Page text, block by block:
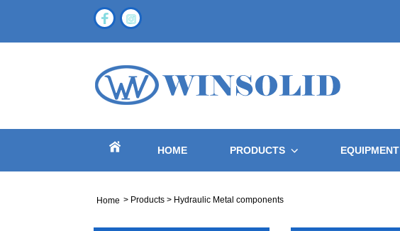
HOME PRODUCTS EQUIPMENT
Home > Products > Hydraulic Metal components